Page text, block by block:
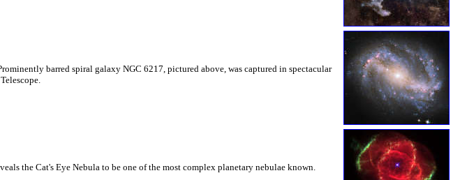
barred spiral galaxy NGC 6217, pictured above, was captured in spectacular
the Cat's Eye Nebula to be one of the most complex planetary nebulae known.